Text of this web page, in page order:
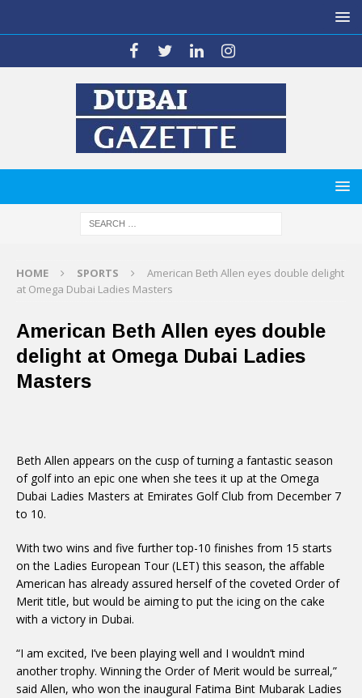
HOME SPORTS
American Beth Allen eyes double delight
at Omega Dubai Ladies Masters
American Beth Allen eyes double
delight at Omega Dubai Ladies
Masters
Beth Allen appears on the cusp of turning a fantastic season
of golf into an epic one when she tees it up at the Omega
Dubai Ladies Masters at Emirates Golf Club from December 7
to 10.
With two wins and five further top-10 finishes from 15 starts
on the Ladies European Tour (LET) this season, the affable
American has already assured herself of the coveted Order of
Merit title, but would be aiming to put the icing on the cake
with a victory in Dubai.
“I am excited, I’ve been playing well and I wouldn’t mind
another trophy. Winning the Order of Merit would be surreal,”
said Allen, who won the inaugural Fatima Bint Mubarak Ladies